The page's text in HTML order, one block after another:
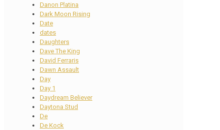
Danon Platina
Dark Moon Rising
Date
dates
Daughters
Dave The King
David Ferraris
Dawn Assault
Day
Day 1
Daydream Believer
Daytona Stud
De
De Kock